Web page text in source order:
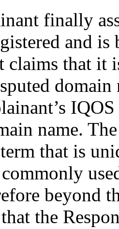
finally
and
claims that it
domain
name.
that is
beyond
the